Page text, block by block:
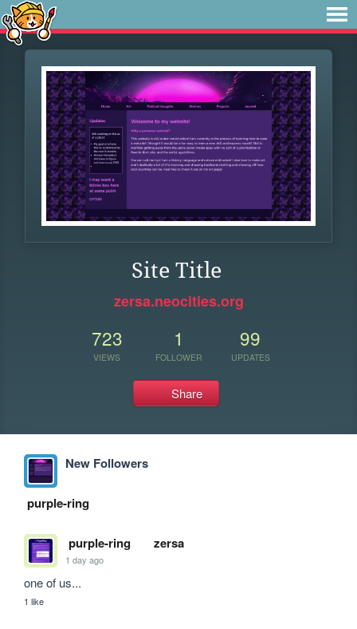
Site Title
zersa.neocities.org
723
VIEWS
1
FOLLOWER
99
UPDATES
Share
New Followers
purple-ring
purple-ring zersa
1 day ago
one of us...
1 like